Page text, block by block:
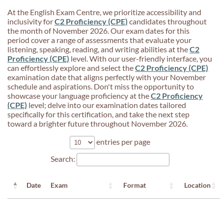
At the English Exam Centre, we prioritize accessibility and
inclusivity forC2 Proficiency (CPE) candidates throughout
the month of November 2026. Our exam dates for this
period cover a range of assessments that evaluate your
listening, speaking, reading, and writing abilities at theC2
Proficiency (CPE) level. With our user-friendly interface, you
can effortlessly explore and select theC2 Proficiency (CPE)
examination date that aligns perfectly with your November
schedule and aspirations. Don't miss the opportunity to
showcase your language proficiency at theC2 Proficiency
(CPE) level; delve into our examination dates tailored
specifically for this certification, and take the next step
toward a brighter future throughout November 2026.
entries per page
Search:
Date Exam Format Location